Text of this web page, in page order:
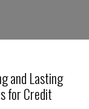
and Lasting
for Credit